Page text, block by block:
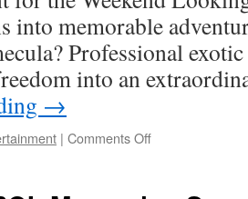
Guards
into memorable
Professional
into an
→
| Comments Offon